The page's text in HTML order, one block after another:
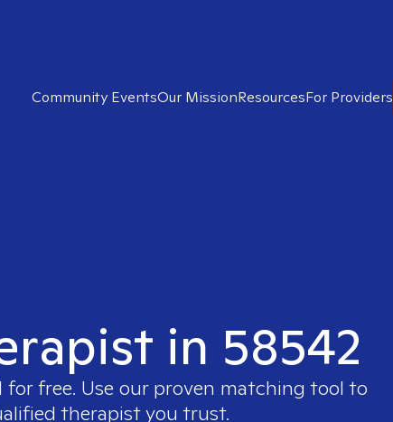
Community EventsOur MissionResourcesFor Providers
in 58542
for free. Use our proven matching tool to
therapist you trust.